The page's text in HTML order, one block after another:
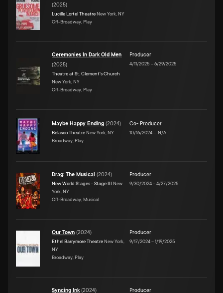
(2025)
Lucille Lortel Theatre New York, NY
Off-Broadway, Play
Ceremonies In Dark Old Men
(2025)
Theatre at St. Clement's Church
New York, NY
Off-Broadway, Play
Producer
4/11/2025 –6/29/2025
Maybe Happy Ending (2024)
Belasco Theatre New York, NY
Broadway, Play
Co- Producer
10/16/2024– N/A
Drag: The Musical (2024)
New World Stages - Stage III New
York, NY
Off-Broadway, Musical
Producer
9/30/2024–4/27/2025
Our Town (2024)
Ethel Barrymore Theatre New York,
NY
Broadway, Play
Producer
9/17/2024–1/19/2025
Syncing Ink(2024) Producer